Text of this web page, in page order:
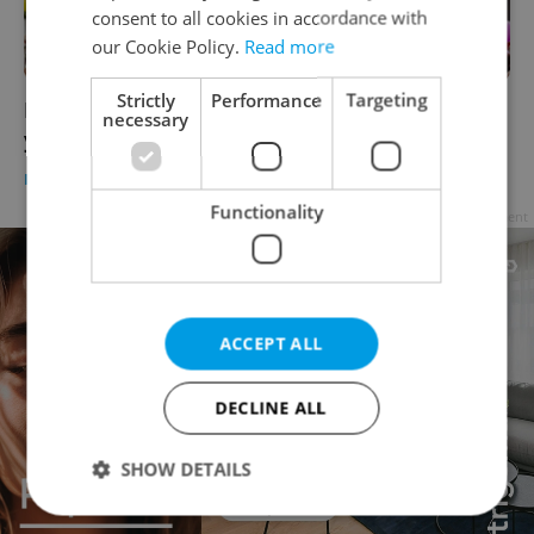
Prague Pride prepares its largest program
yet, but mayor scales back rainbow displays
DAILY NEWS Raymond Johnston
consent to all cookies in accordance with
our Cookie Policy. Read more
Strictly
necessary
Performance Targeting
Functionality
ACCEPT ALL
DECLINE ALL
SHOW DETAILS